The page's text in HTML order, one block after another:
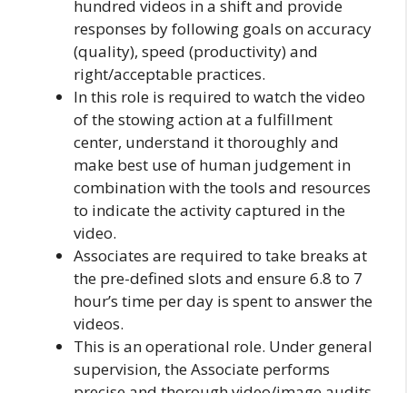
hundred videos in a shift and provide
responses by following goals on accuracy
(quality), speed (productivity) and
right/acceptable practices.
In this role is required to watch the video
of the stowing action at a fulfillment
center, understand it thoroughly and
make best use of human judgement in
combination with the tools and resources
to indicate the activity captured in the
video.
Associates are required to take breaks at
the pre-defined slots and ensure 6.8 to 7
hour’s time per day is spent to answer the
videos.
This is an operational role. Under general
supervision, the Associate performs